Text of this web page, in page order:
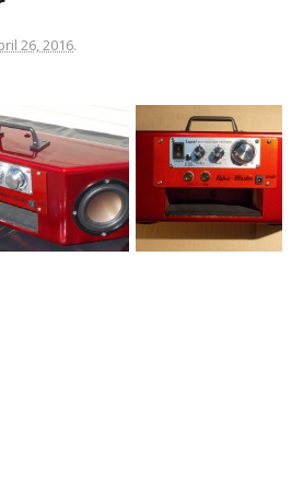
26, 2016.